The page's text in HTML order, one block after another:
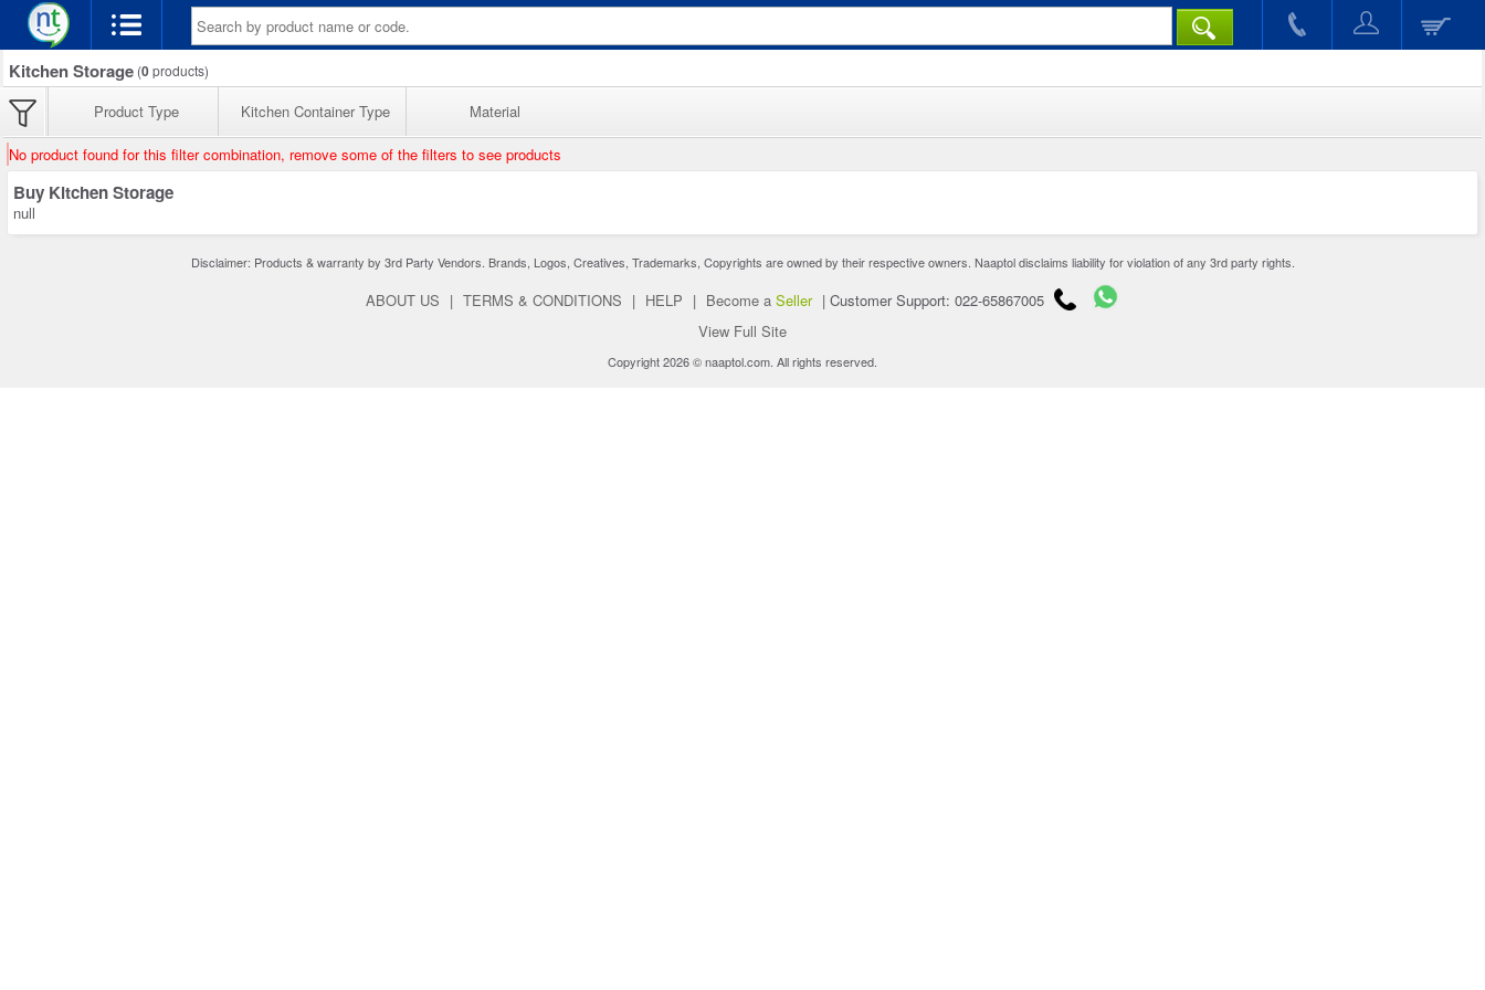
Kitchen Storage (0products)
Product Type Kitchen Container Type Material
No product found for this filter combination, remove some of the filters to see products
Buy Kitchen Storage
null
Disclaimer: Products & warranty by 3rd Party Vendors. Brands, Logos, Creatives, Trademarks, Copyrights are owned by their respective owners. Naaptol disclaims liability for violation of any 3rd party rights.
ABOUT US | TERMS & CONDITIONS | HELP | Become a Seller | Customer Support: 022-65867005
View Full Site
Copyright 2026 © naaptol.com. All rights reserved.